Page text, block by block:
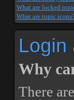
What are locked
What are topic
Login
Why
There